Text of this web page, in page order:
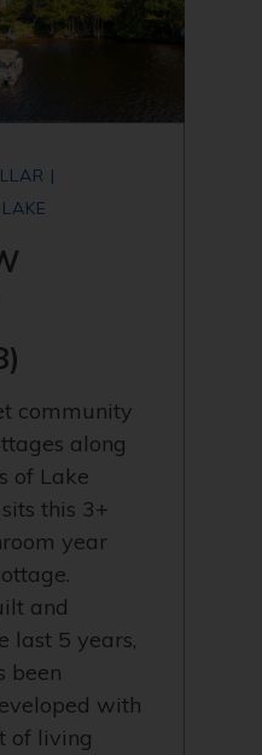
|
community
along
of Lake
this 3+
year
and
last 5 years,
been
with
of living